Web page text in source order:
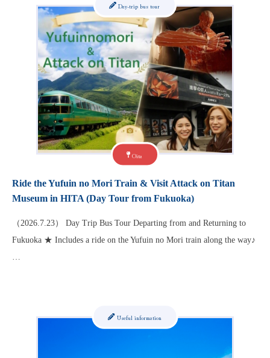
Oita
Day-trip bus tour
Ride the Yufuin no Mori Train & Visit Attack on Titan
Museum in HITA (Day Tour from Fukuoka)
（2026.7.23） Day Trip Bus Tour Departing from and Returning to
Fukuoka ★ Includes a ride on the Yufuin no Mori train along the way♪
Useful information